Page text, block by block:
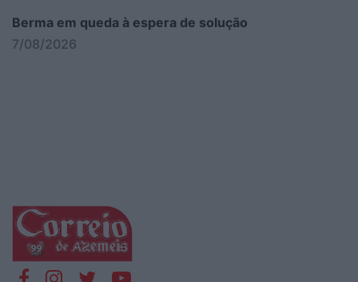
Berma em queda à espera de solução
7/08/2026